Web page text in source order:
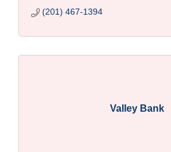
(201) 467-1394
Valley Bank